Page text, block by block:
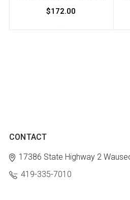
$172.00
CONTACT
17386 State Highway 2
419-335-7010